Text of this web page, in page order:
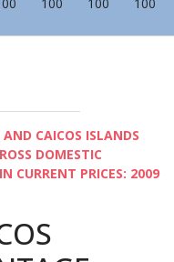
CAICOS ISLANDS
DOMESTIC
CURRENT PRICES: 2009